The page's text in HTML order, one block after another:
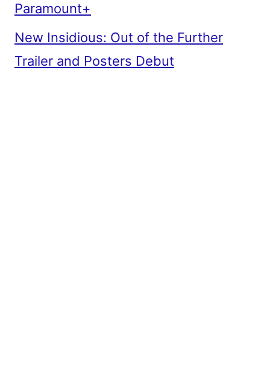
Paramount+
New Insidious: Out of the Further
Trailer and Posters Debut